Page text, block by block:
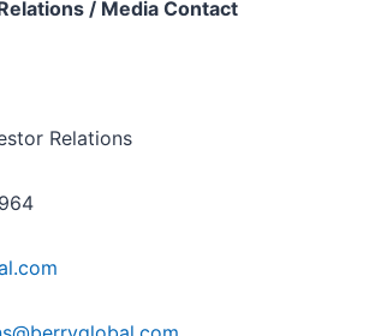
/ Media Contact
Relations